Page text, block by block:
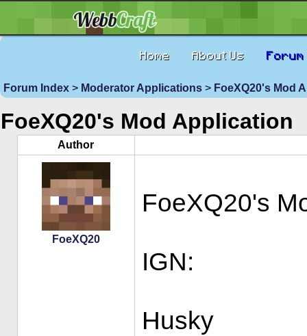
Home About Us Forum
Forum Index > Moderator Applications > FoeXQ20's Mod
FoeXQ20's Mod Application
Author
FoeXQ20
FoeXQ20's
IGN:
Husky